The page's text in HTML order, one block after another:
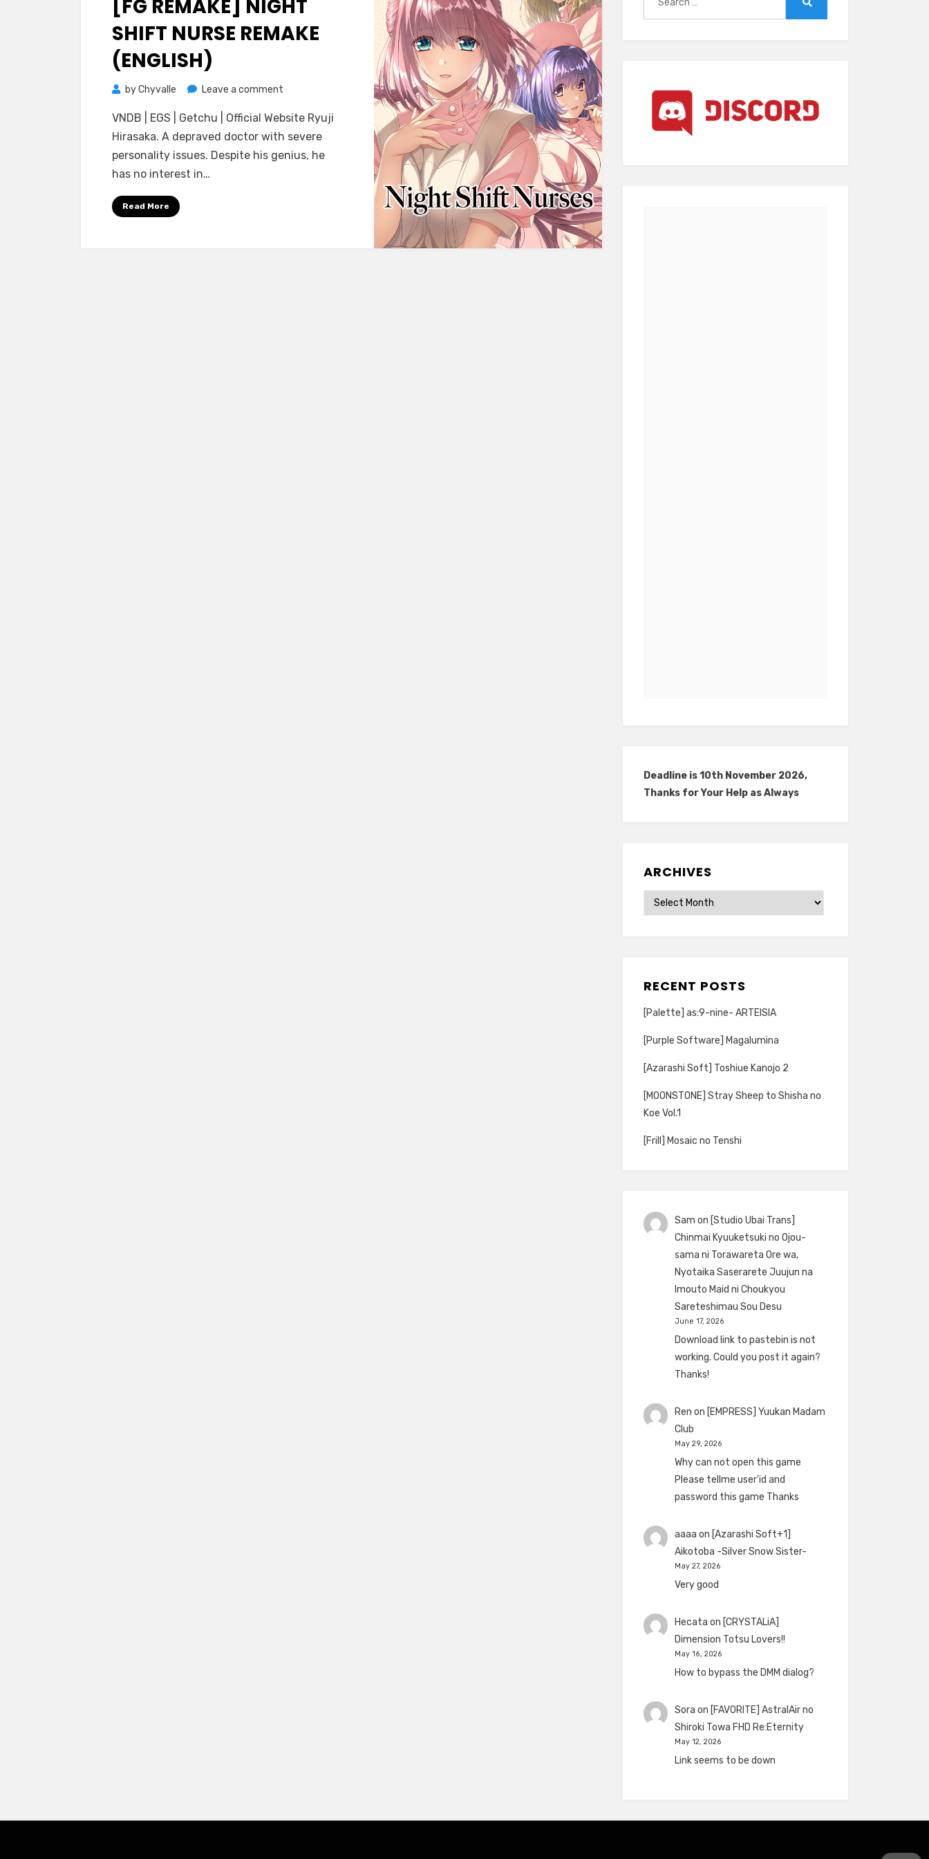
[FG REMAKE] NIGHT
SHIFT NURSE REMAKE
(ENGLISH)
byChyvalle Leave a comment
Remake]
Night
Shift
VNDB | EGS | Getchu | Official Website Ryuji
Hirasaka. A depraved doctor with severe
personality issues. Despite his genius, he
has no interest in…
Read More
Deadline is 10th November 2026,
Thanks for Your Help as Always
ARCHIVES
Archives
RECENT POSTS
[Palette] as:9-nine- ARTEISIA
[Purple Software] Magalumina
[Azarashi Soft] Toshiue Kanojo 2
[MOONSTONE] Stray Sheep to Shisha no
Koe Vol.1
[Frill] Mosaic no Tenshi
Sam on [Studio Ubai Trans]
Chinmai Kyuuketsuki no Ojou-
sama ni Torawareta Ore wa,
Nyotaika Saserarete Juujun na
Imouto Maid ni Choukyou
Sareteshimau Sou Desu
June 17, 2026
Download link to pastebin is not
working. Could you post it again?
Thanks!
Ren on [EMPRESS] Yuukan Madam
Club
May 29, 2026
Why can not open this game
Please tellme user'id and
password this game Thanks
aaaa on [Azarashi Soft+1]
Aikotoba -Silver Snow Sister-
May 27, 2026
Very good
Hecata on [CRYSTALiA]
Dimension Totsu Lovers!!
May 16, 2026
How to bypass the DMM dialog?
Sora on [FAVORITE] AstralAir no
Shiroki Towa FHD Re:Eternity
May 12, 2026
Link seems to be down